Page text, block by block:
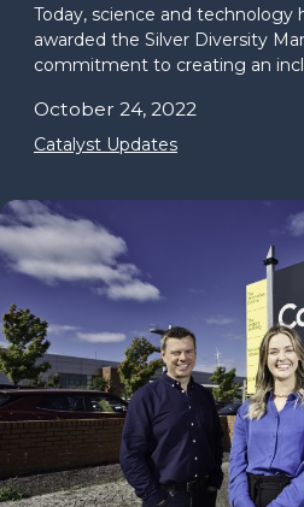
Today, science and technology
awarded the Silver Diversity
commitment to creating an
October 24, 2022
Catalyst Updates